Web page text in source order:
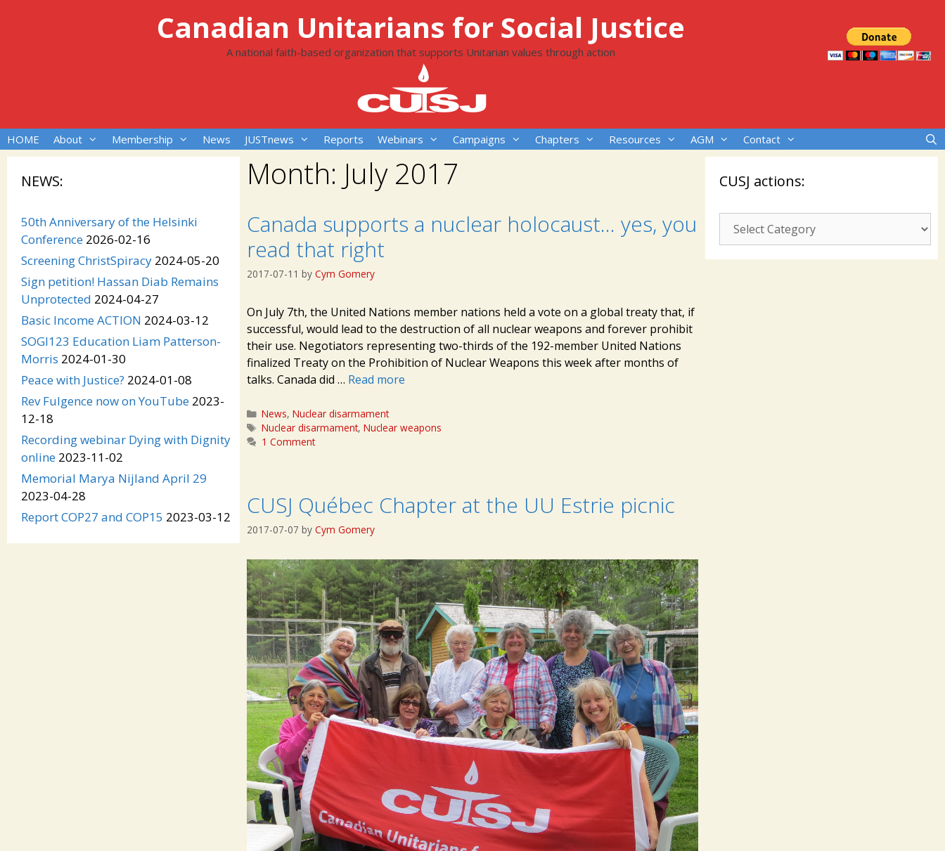
Canadian Unitarians for Social Justice
A national faith-based organization that supports Unitarian values through action
HOME About Membership News JUSTnews Reports Webinars Campaigns Chapters Resources AGM Contact
Month: July 2017
Canada supports a nuclear holocaust… yes, you
read that right
2017-07-11 by Cym Gomery
On July 7th, the United Nations member nations held a vote on a global treaty that, if
successful, would lead to the destruction of all nuclear weapons and forever prohibit
their use. Negotiators representing two-thirds of the 192-member United Nations
finalized Treaty on the Prohibition of Nuclear Weapons this week after months of
talks. Canada did … Read more
Categories
News,Nuclear disarmament
Tags
Nuclear disarmament,Nuclear weapons
1 Comment
CUSJ Québec Chapter at the UU Estrie picnic
2017-07-07 by Cym Gomery
NEWS:
50th Anniversary of the Helsinki
Conference 2026-02-16
Screening ChristSpiracy 2024-05-20
Sign petition! Hassan Diab Remains
Unprotected 2024-04-27
Basic Income ACTION 2024-03-12
SOGI123 Education Liam Patterson-
Morris 2024-01-30
Peace with Justice? 2024-01-08
Rev Fulgence now on YouTube 2023-
12-18
Recording webinar Dying with Dignity
online 2023-11-02
Memorial Marya Nijland April 29
2023-04-28
Report COP27 and COP15 2023-03-12
CUSJ actions:
CUSJ
actions: